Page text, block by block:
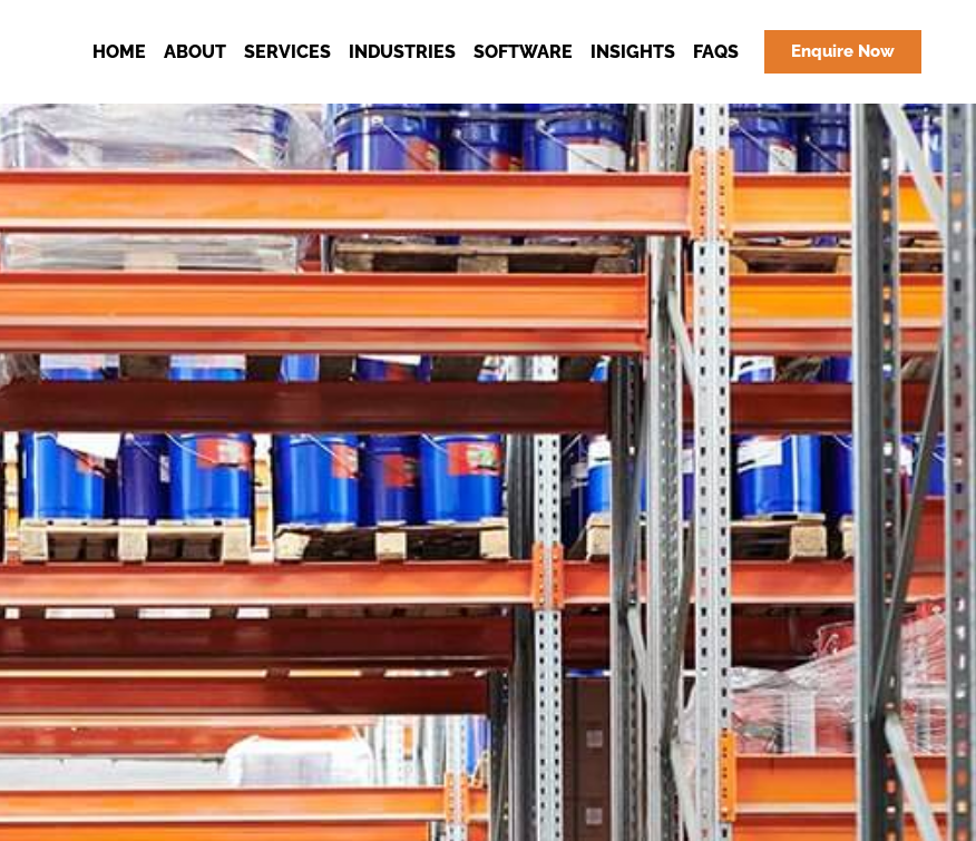
HOME ABOUT SERVICES INDUSTRIES SOFTWARE INSIGHTS FAQS Enquire Now